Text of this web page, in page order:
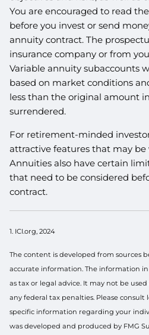
You are encouraged to read
before you invest or send
annuity contract. The
insurance company or from
Variable annuity subaccounts
based on market conditions
less than the original amount
surrendered.
For retirement-minded
attractive features that may
Annuities also have certain
that need to be considered
contract.
1. ICI.org, 2024
The content is developed from sources
accurate information. The information
as tax or legal advice. It may not be
any federal tax penalties. Please consult
specific information regarding your
was developed and produced by FMG